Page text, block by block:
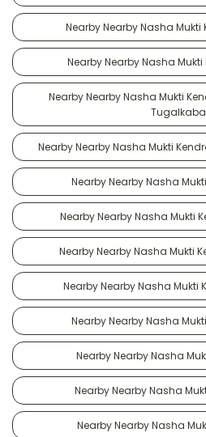
Nearby Nearby Nasha
Nearby Nearby Nasha Mukti
Nearby Nearby Nasha Mukti
Nearby Nearby Nasha Mukti
Nearby Nearby Nasha
Nearby Nearby Nasha Mukti
Nearby Nearby Nasha Mukti
Nearby Nearby Nasha Mukti
Nearby Nearby Nasha
Nearby Nearby Nasha
Nearby Nearby Nasha
Nearby Nearby Nasha